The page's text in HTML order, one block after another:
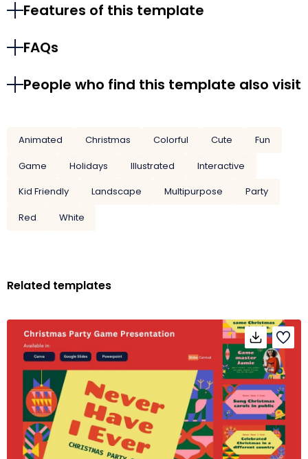
Features of this template
FAQs
People who find this template also visit
Animated Christmas Colorful Cute
Fun
Game
Holidays Illustrated
Interactive
Kid Friendly
Landscape Multipurpose
Party
Red
White
Related templates